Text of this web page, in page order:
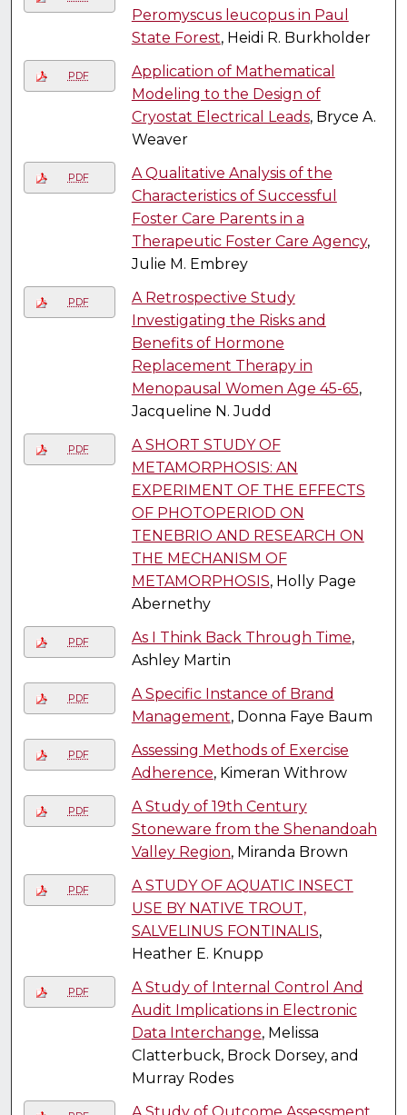
Peromyscus leucopus in Paul
State Forest, Heidi R. Burkholder
PDF
Application of Mathematical
Modeling to the Design of
Cryostat Electrical Leads, Bryce A.
Weaver
PDF
A Qualitative Analysis of the
Characteristics of Successful
Foster Care Parents in a
Therapeutic Foster Care Agency,
Julie M. Embrey
PDF
A Retrospective Study
Investigating the Risks and
Benefits of Hormone
Replacement Therapy in
Menopausal Women Age 45-65,
Jacqueline N. Judd
PDF
A SHORT STUDY OF
METAMORPHOSIS: AN
EXPERIMENT OF THE EFFECTS
OF PHOTOPERIOD ON
TENEBRIO AND RESEARCH ON
THE MECHANISM OF
METAMORPHOSIS, Holly Page
Abernethy
PDF As I Think Back Through Time,
Ashley Martin
PDF
A Specific Instance of Brand
Management, Donna Faye Baum
PDF
Assessing Methods of Exercise
Adherence, Kimeran Withrow
PDF
A Study of 19th Century
Stoneware from the Shenandoah
Valley Region, Miranda Brown
PDF
A STUDY OF AQUATIC INSECT
USE BY NATIVE TROUT,
SALVELINUS FONTINALIS,
Heather E. Knupp
PDF
A Study of Internal Control And
Audit Implications in Electronic
Data Interchange, Melissa
Clatterbuck, Brock Dorsey, and
Murray Rodes